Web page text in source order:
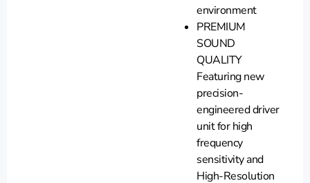
environment
PREMIUM
SOUND
QUALITY
Featuring new
precision-
engineered driver
unit for high
frequency
sensitivity and
High-Resolution